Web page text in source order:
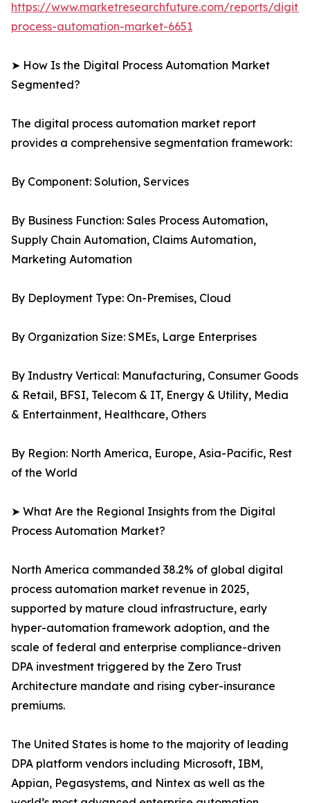
https://www.marketresearchfuture.com/reports/
process-automation-market-6651
➤ How Is the Digital Process Automation Market
Segmented?
The digital process automation market report
provides a comprehensive segmentation framework:
By Component: Solution, Services
By Business Function: Sales Process Automation,
Supply Chain Automation, Claims Automation,
Marketing Automation
By Deployment Type: On-Premises, Cloud
By Organization Size: SMEs, Large Enterprises
By Industry Vertical: Manufacturing, Consumer Goods
& Retail, BFSI, Telecom & IT, Energy & Utility, Media
& Entertainment, Healthcare, Others
By Region: North America, Europe, Asia-Pacific, Rest
of the World
➤ What Are the Regional Insights from the Digital
Process Automation Market?
North America commanded 38.2% of global digital
process automation market revenue in 2025,
supported by mature cloud infrastructure, early
hyper-automation framework adoption, and the
scale of federal and enterprise compliance-driven
DPA investment triggered by the Zero Trust
Architecture mandate and rising cyber-insurance
premiums.
The United States is home to the majority of leading
DPA platform vendors including Microsoft, IBM,
Appian, Pegasystems, and Nintex as well as the